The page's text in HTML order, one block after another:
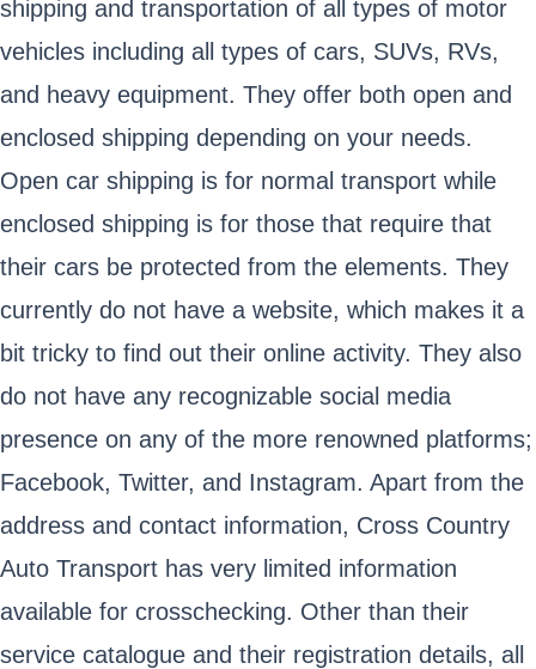
shipping and transportation of all types of motor
vehicles including all types of cars, SUVs, RVs,
and heavy equipment. They offer both open and
enclosed shipping depending on your needs.
Open car shipping is for normal transport while
enclosed shipping is for those that require that
their cars be protected from the elements. They
currently do not have a website, which makes it a
bit tricky to find out their online activity. They also
do not have any recognizable social media
presence on any of the more renowned platforms;
Facebook, Twitter, and Instagram. Apart from the
address and contact information, Cross Country
Auto Transport has very limited information
available for crosschecking. Other than their
service catalogue and their registration details, all